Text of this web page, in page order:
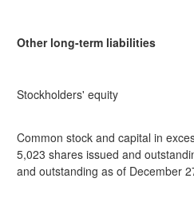
Other long-term liabilities
Stockholders' equity
Common stock and capital in
5,023 shares issued and
and outstanding as of December